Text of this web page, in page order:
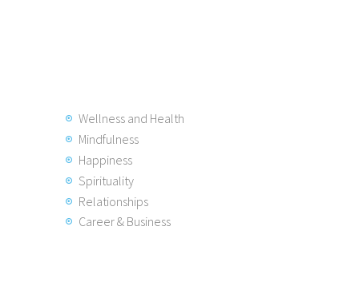
Wellness and Health
Mindfulness
Happiness
Spirituality
Relationships
Career & Business